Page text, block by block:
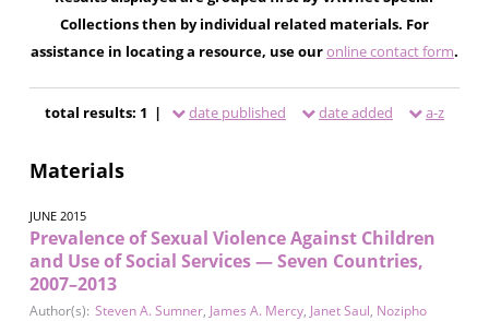
Collections then by individual related materials. For
assistance in locating a resource, use ouronline contact form.
total results: 1 | date published date added a-z
Materials
JUNE 2015
Prevalence of Sexual Violence Against Children
and Use of Social Services — Seven Countries,
2007–2013
Author(s): Steven A. Sumner, James A. Mercy, Janet Saul, Nozipho